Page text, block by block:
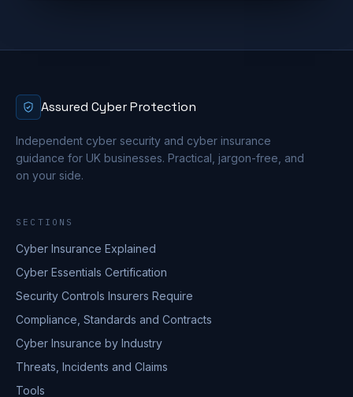
Assured Cyber Protection
Independent cyber security and cyber insurance
guidance for UK businesses. Practical, jargon-free, and
on your side.
SECTIONS
Cyber Insurance Explained
Cyber Essentials Certification
Security Controls Insurers Require
Compliance, Standards and Contracts
Cyber Insurance by Industry
Threats, Incidents and Claims
Tools